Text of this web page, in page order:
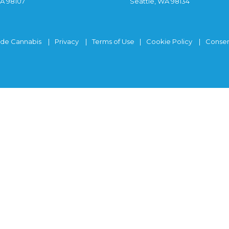
Cannabis Privacy Terms of Use Cookie Policy